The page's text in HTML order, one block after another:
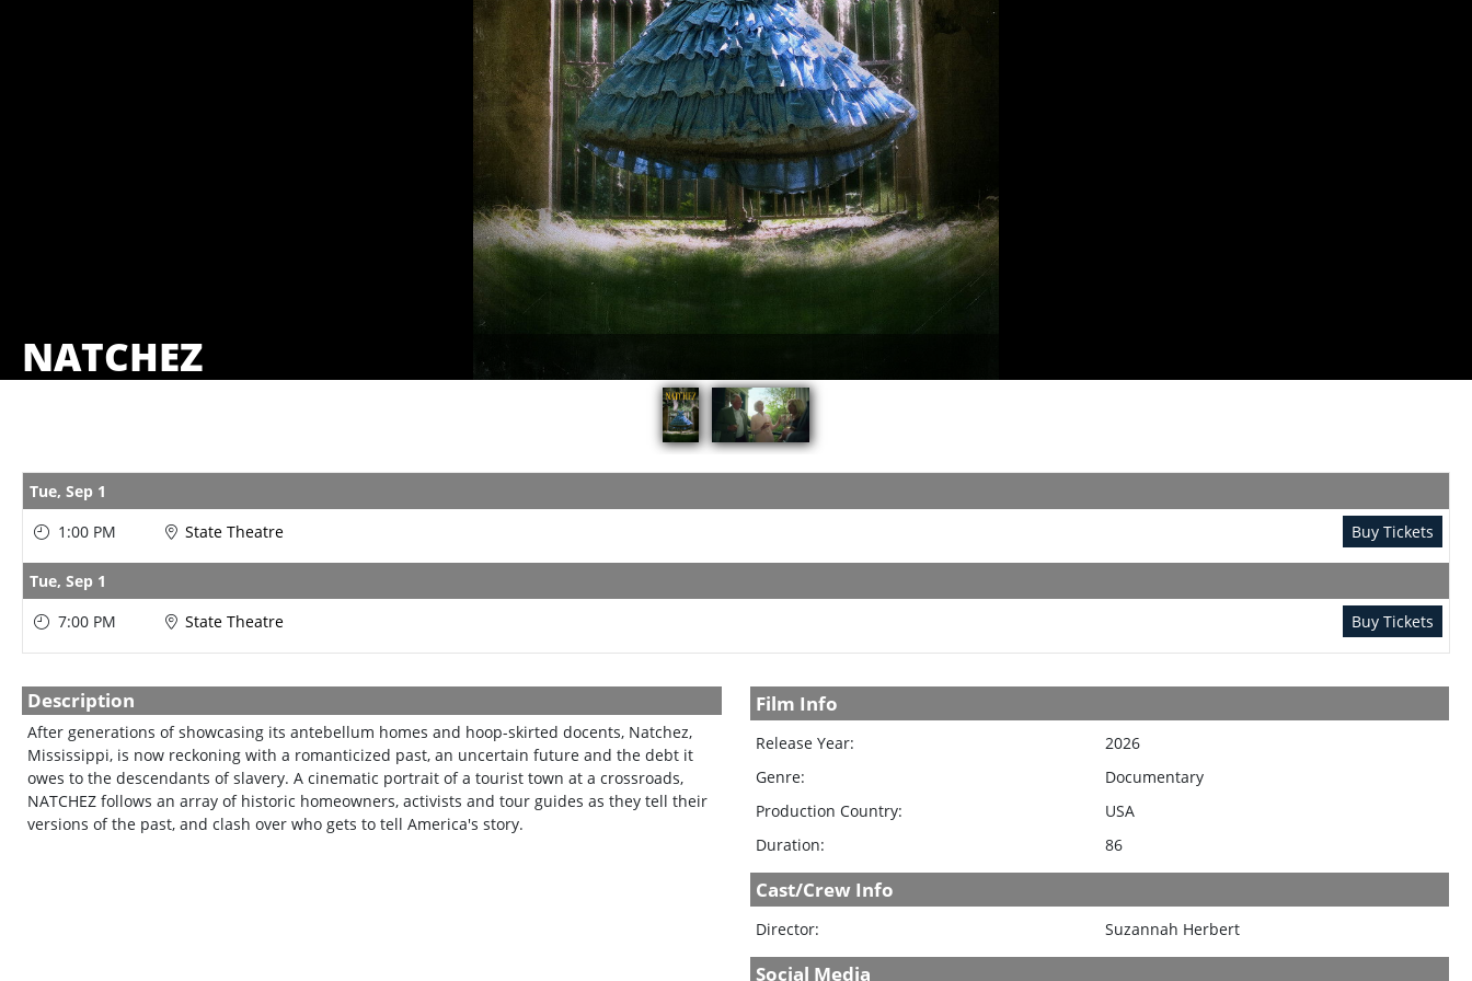
NATCHEZ
Showings
Tue, Sep 1
1:00 PM
State Theatre Buy Tickets
Tue, Sep 1
7:00 PM
State Theatre Buy Tickets
Film Info
Release Year:
2026
Genre:
Documentary
Production Country:
USA
Duration:
86
Cast/Crew Info
Director: Suzannah Herbert
Social Media
Description
After generations of showcasing its antebellum homes and hoop-skirted docents, Natchez,
Mississippi, is now reckoning with a romanticized past, an uncertain future and the debt it
owes to the descendants of slavery. A cinematic portrait of a tourist town at a crossroads,
NATCHEZ follows an array of historic homeowners, activists and tour guides as they tell their
versions of the past, and clash over who gets to tell America's story.